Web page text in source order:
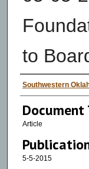
to
Authors
Southwestern
Document
Article
5-5-2015